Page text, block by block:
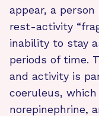
appear, a
rest-activity
inability to stay
periods of time.
and activity is
coeruleus,
norepinephrine,